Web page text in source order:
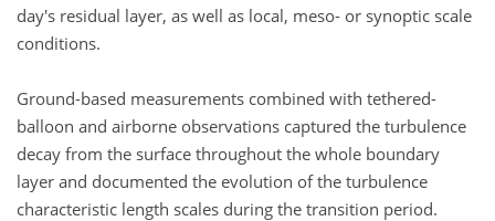
day's residual layer, as well as local, meso- or synoptic scale
conditions.
Ground-based measurements combined with tethered-
balloon and airborne observations captured the turbulence
decay from the surface throughout the whole boundary
layer and documented the evolution of the turbulence
characteristic length scales during the transition period.